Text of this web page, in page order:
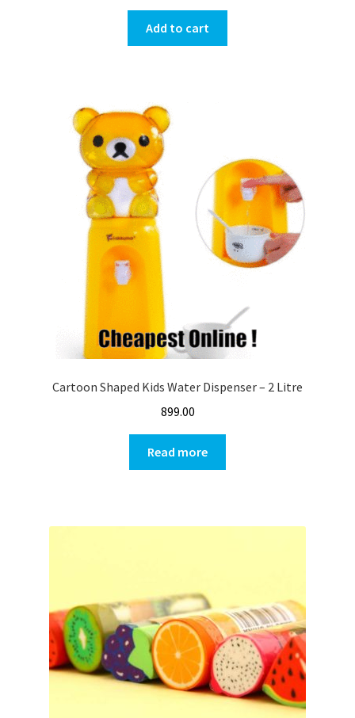
Add to cart
Cartoon Shaped Kids Water Dispenser – 2 Litre
899.00
Read more